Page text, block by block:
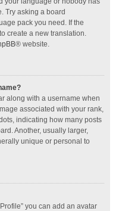
Try asking a board
pack you need. If the
create a new translation.
® website.
along with a username when
associated with your rank,
indicating how many posts
Another, usually larger,
unique or personal to
you can add an avatar